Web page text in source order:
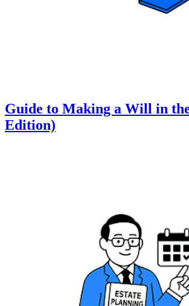
Guide to Making a Will in
Edition)